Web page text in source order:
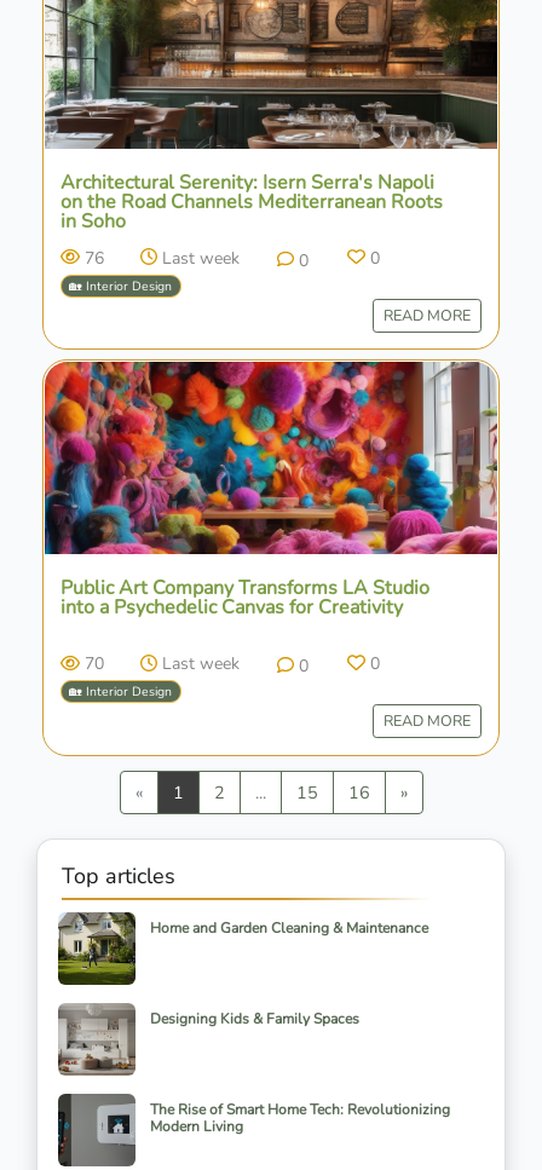
Architectural Serenity: Isern Serra's Napoli
on the Road Channels Mediterranean Roots
in Soho
76 Last week 0 0
🏡 Interior Design
READ MORE
Public Art Company Transforms LA Studio
into a Psychedelic Canvas for Creativity
70 Last week 0 0
🏡 Interior Design
READ MORE
«Previous
1 2 ... 15 16 »Next
Top articles
Home and Garden Cleaning & Maintenance
Designing Kids & Family Spaces
The Rise of Smart Home Tech: Revolutionizing
Modern Living